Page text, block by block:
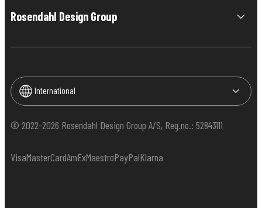
Rosendahl Design Group
© 2022-2026 Rosendahl Design Group A/S, Reg.no.: 52843111
VisaMasterCardAmExMaestroPayPalKlarna
International